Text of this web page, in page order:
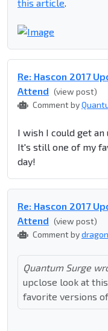
this article.
Re: Hascon 2017
Attend (view post)
Comment by
I wish I could get
It's still one of my
day!
Re: Hascon 2017
Attend (view post)
Comment by
Quantum Surge
upclose look at
favorite versions